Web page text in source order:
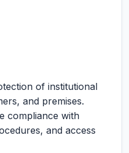
of institutional
and premises.
compliance with
and access